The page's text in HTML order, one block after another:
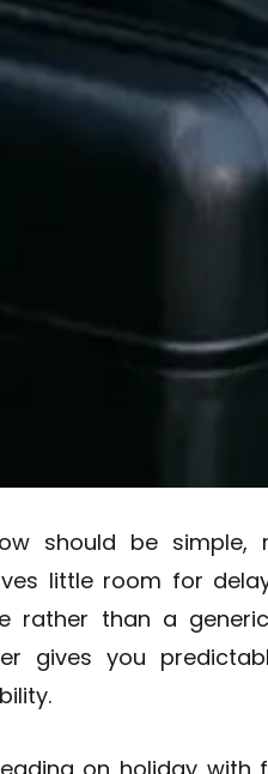
should be simple,
little room for
rather than a
gives you